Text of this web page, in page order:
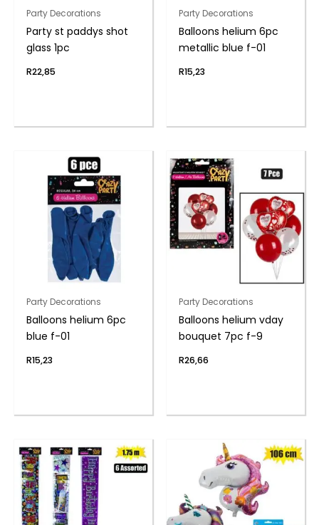
Party Decorations
Party st paddys shot
glass 1pc
R22,85
Party Decorations
Balloons helium 6pc
metallic blue f-01
R15,23
Party Decorations
Balloons helium 6pc
blue f-01
R15,23
Party Decorations
Balloons helium vday
bouquet 7pc f-9
R26,66